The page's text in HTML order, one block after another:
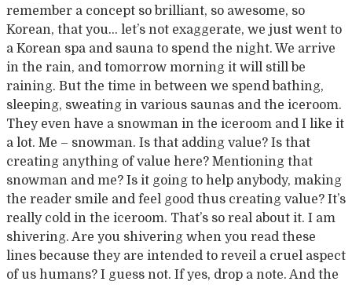
remember a concept so brilliant, so awesome, so
Korean, that you… let’s not exaggerate, we just went to
a Korean spa and sauna to spend the night. We arrive
in the rain, and tomorrow morning it will still be
raining. But the time in between we spend bathing,
sleeping, sweating in various saunas and the iceroom.
They even have a snowman in the iceroom and I like it
a lot. Me – snowman. Is that adding value? Is that
creating anything of value here? Mentioning that
snowman and me? Is it going to help anybody, making
the reader smile and feel good thus creating value? It’s
really cold in the iceroom. That’s so real about it. I am
shivering. Are you shivering when you read these
lines because they are intended to reveil a cruel aspect
of us humans? I guess not. If yes, drop a note. And the